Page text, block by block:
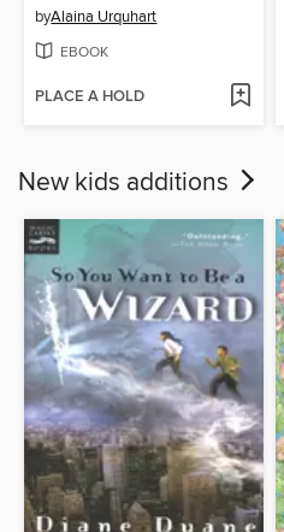
byAlaina Urquhart
EBOOK
PLACE A HOLD
New kids additions